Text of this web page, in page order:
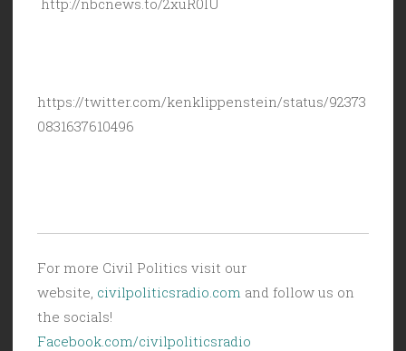
https://twitter.com/kenklippenstein/status/92373
0831637610496
For more Civil Politics visit our
website, civilpoliticsradio.com and follow us on
the socials!
Facebook.com/civilpoliticsradio